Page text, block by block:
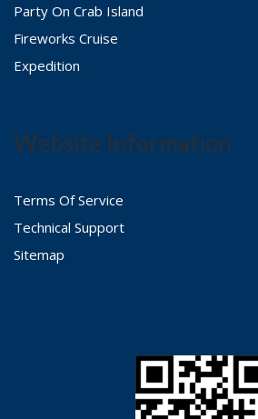
Website Information
Terms Of Service
Technical Support
Sitemap
Party On Crab Island
Fireworks Cruise
Expedition